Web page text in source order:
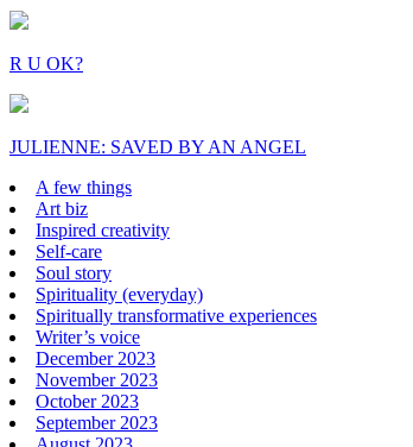
R U OK?
JULIENNE: SAVED BY AN ANGEL
A few things
Art biz
Inspired creativity
Self-care
Soul story
Spirituality (everyday)
Spiritually transformative experiences
Writer’s voice
December 2023
November 2023
October 2023
September 2023